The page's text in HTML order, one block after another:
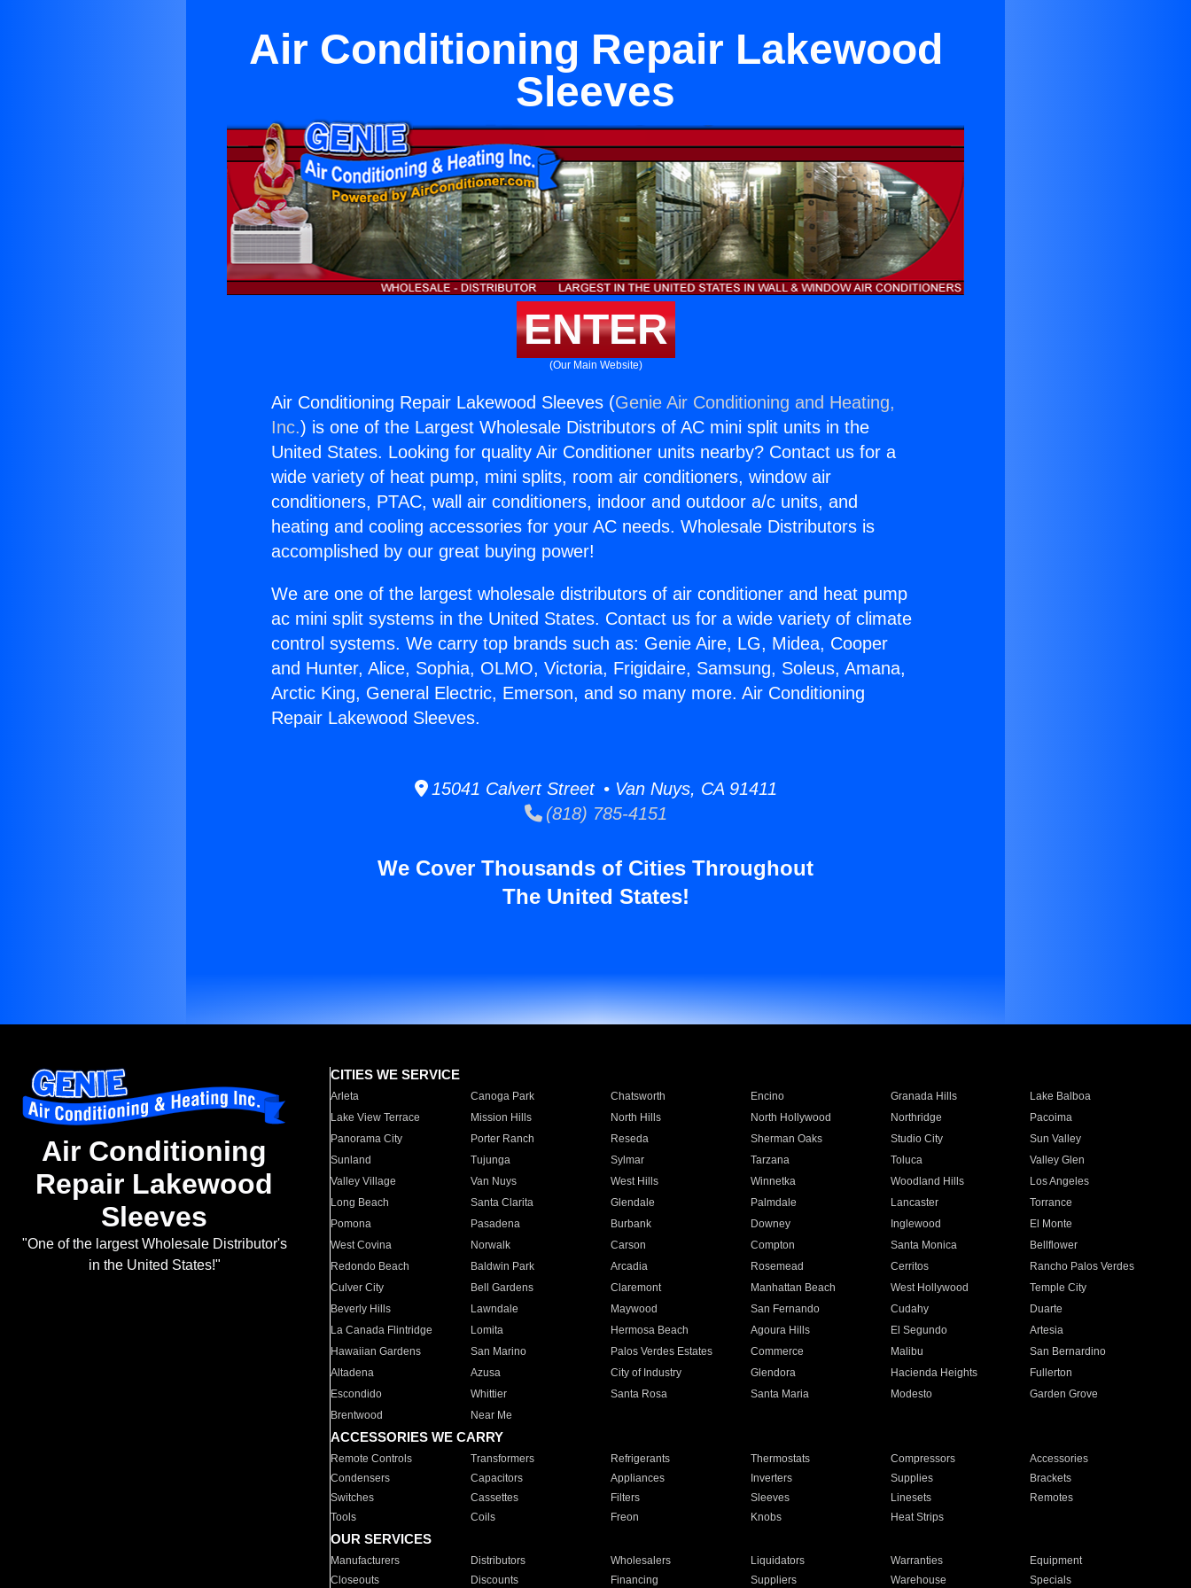
Air Conditioning Repair Lakewood
Sleeves
ENTER
(Our Main Website)
Air Conditioning Repair Lakewood Sleeves (Genie Air Conditioning and Heating,
Inc.) is one of the Largest Wholesale Distributors of AC mini split units in the
United States. Looking for quality Air Conditioner units nearby? Contact us for a
wide variety of heat pump, mini splits, room air conditioners, window air
conditioners, PTAC, wall air conditioners, indoor and outdoor a/c units, and
heating and cooling accessories for your AC needs. Wholesale Distributors is
accomplished by our great buying power!
We are one of the largest wholesale distributors of air conditioner and heat pump
ac mini split systems in the United States. Contact us for a wide variety of climate
control systems. We carry top brands such as: Genie Aire, LG, Midea, Cooper
and Hunter, Alice, Sophia, OLMO, Victoria, Frigidaire, Samsung, Soleus, Amana,
Arctic King, General Electric, Emerson, and so many more. Air Conditioning
Repair Lakewood Sleeves.
15041 Calvert Street • Van Nuys, CA 91411
(818) 785-4151
We Cover Thousands of Cities Throughout
The United States!
Air Conditioning
Repair Lakewood
Sleeves
"One of the largest Wholesale Distributor's
in the United States!"
CITIES WE SERVICE
Arleta Canoga Park Chatsworth Encino Granada Hills
Lake Balboa
Lake View Terrace
Mission Hills North Hills North Hollywood Northridge
Pacoima
Panorama City
Porter Ranch Reseda Sherman Oaks Studio City
Sun Valley
Sunland
Tujunga Sylmar Tarzana Toluca
Valley Glen
Valley Village
Van Nuys West Hills Winnetka Woodland Hills
Los Angeles
Long Beach
Santa Clarita Glendale Palmdale Lancaster
Torrance
Pomona
Pasadena Burbank Downey Inglewood
El Monte
West Covina
Norwalk Carson Compton Santa Monica
Bellflower
Redondo Beach
Baldwin Park Arcadia Rosemead Cerritos
Rancho Palos Verdes
Culver City
Bell Gardens Claremont Manhattan Beach West Hollywood
Temple City
Beverly Hills
Lawndale Maywood San Fernando Cudahy
Duarte
La Canada Flintridge
Lomita Hermosa Beach Agoura Hills El Segundo
Artesia
Hawaiian Gardens
San Marino Palos Verdes Estates Commerce Malibu
San Bernardino
Altadena
Azusa City of Industry Glendora Hacienda Heights
Fullerton
Escondido
Whittier Santa Rosa Santa Maria Modesto
Garden Grove
Brentwood
Near Me
ACCESSORIES WE CARRY
Remote Controls Transformers Refrigerants Thermostats Compressors
Accessories
Condensers
Capacitors Appliances Inverters Supplies
Brackets
Switches
Cassettes Filters Sleeves Linesets
Remotes
Tools
Coils Freon Knobs Heat Strips
OUR SERVICES
Manufacturers Distributors Wholesalers Liquidators Warranties
Equipment
Closeouts
Discounts Financing Suppliers Warehouse Specials